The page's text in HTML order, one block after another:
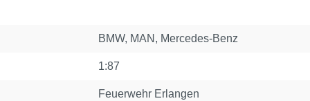
BMW, MAN , Mercedes-Benz
1:87
Feuerwehr Erlangen